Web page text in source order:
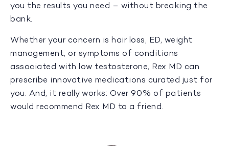
you the results you need – without breaking the
bank.
Whether your concern is hair loss, ED, weight
management, or symptoms of conditions
associated with low testosterone, Rex MD can
prescribe innovative medications curated just for
you. And, it really works: Over 90% of patients
would recommend Rex MD to a friend.